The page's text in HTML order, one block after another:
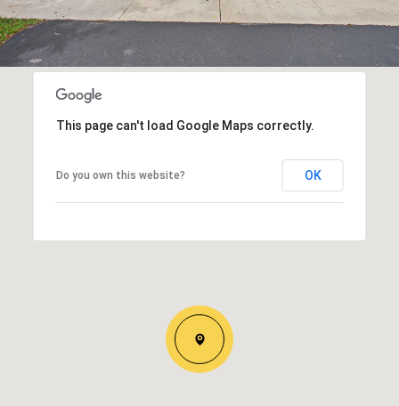
This page can't load Google Maps correctly.
Do you own this website? OK